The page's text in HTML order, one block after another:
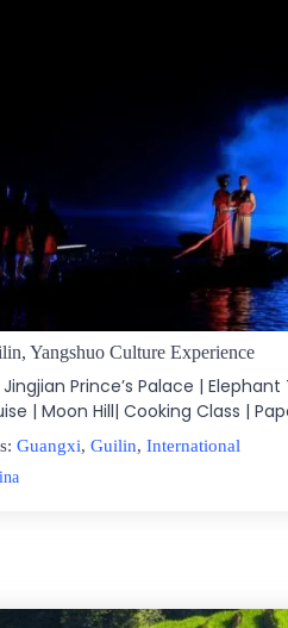
Yangshuo Culture Experience
Prince’s Palace | Elephant
| Moon Hill| Cooking Class |
Guangxi, Guilin, International